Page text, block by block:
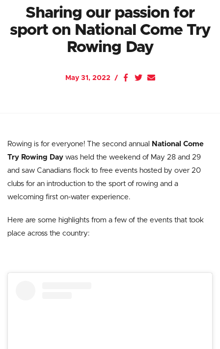
Sharing our passion for
sport on National Come Try
Rowing Day
May 31, 2022
Rowing is for everyone! The second annual
National Come
Try Rowing Day was held the weekend of May 28 and 29
and saw Canadians flock to free events hosted by over 20
clubs for an introduction to the sport of rowing and a
welcoming first on-water experience.
Here are some highlights from a few of the events that took
place across the country: